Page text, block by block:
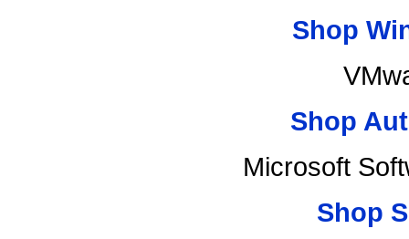
Shop
Shop
Microsoft
Shop